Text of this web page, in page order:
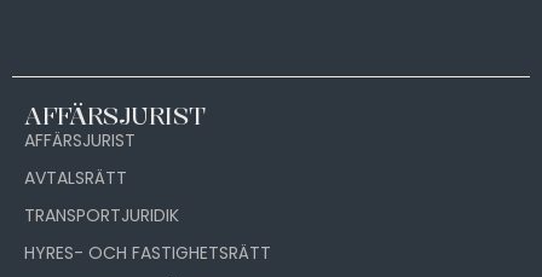
AFFÄRSJURIST
AFFÄRSJURIST
AVTALSRÄTT
TRANSPORTJURIDIK
HYRES- OCH FASTIGHETSRÄTT